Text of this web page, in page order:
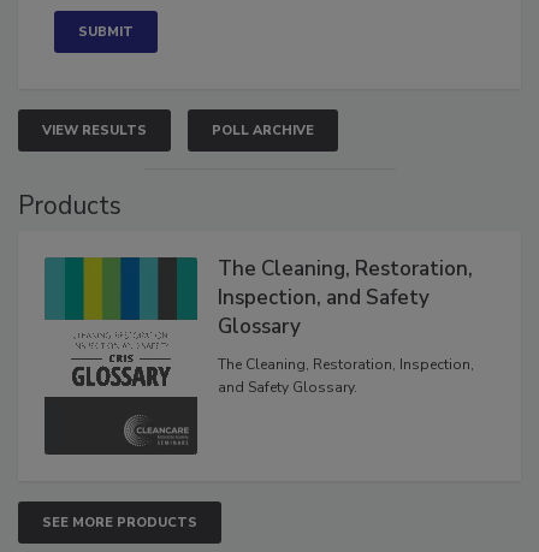
VIEW RESULTS POLL ARCHIVE
Products
The Cleaning, Restoration,
Inspection, and Safety
Glossary
The Cleaning, Restoration, Inspection,
and Safety Glossary.
SEE MORE PRODUCTS